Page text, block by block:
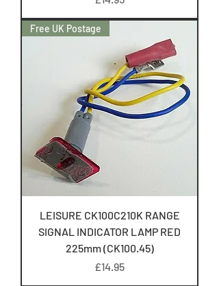
Free UK Postage
LEISURE CK100C210K RANGE
SIGNAL INDICATOR LAMP RED
225mm (CK100.45)
Price
£14.95